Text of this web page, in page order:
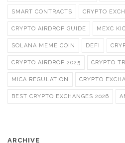
SMART CONTRACTS CRYPTO
CRYPTO AIRDROP GUIDE MEXC
SOLANA MEME COIN DEFI
CRYPTO AIRDROP 2025 CRYPTO
MICA REGULATION CRYPTO
BEST CRYPTO EXCHANGES 2026
ARCHIVE